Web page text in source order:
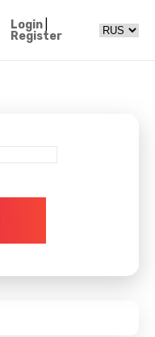
Login|
Register